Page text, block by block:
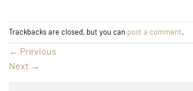
Trackbacks are closed, but you can post a comment.
← Previous
Next →